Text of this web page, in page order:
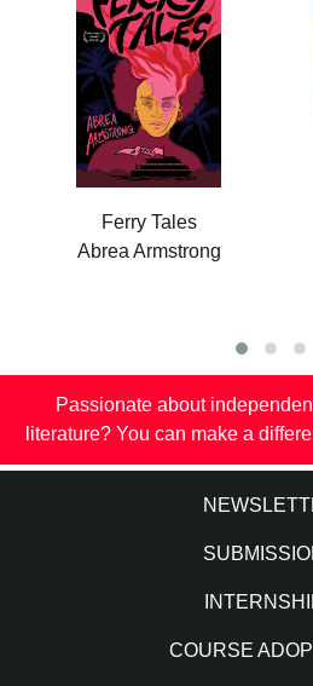
Ferry Tales
Abrea Armstrong
Passionate about
literature? You can make a
COURSE